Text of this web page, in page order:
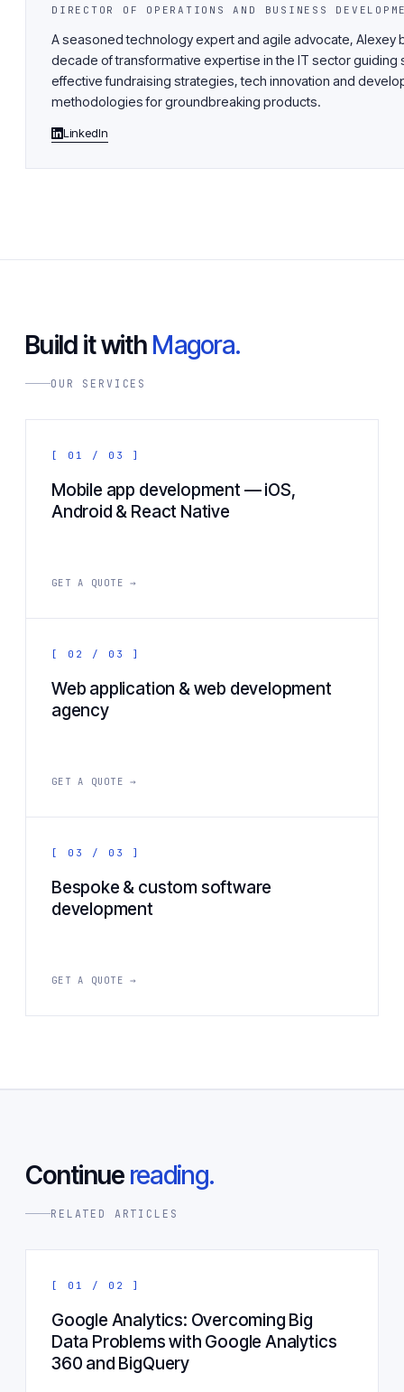
DIRECTOR OF OPERATIONS AND BUSINESS
A seasoned technology expert and agile advocate, Alexey
decade of transformative expertise in the IT sector guiding
effective fundraising strategies, tech innovation and
methodologies for groundbreaking products.
LinkedIn
Build it with Magora.
OUR SERVICES
[ 01 / 03 ]
Mobile app development — iOS,
Android & React Native
GET A QUOTE →
[ 02 / 03 ]
Web application & web development
agency
GET A QUOTE →
[ 03 / 03 ]
Bespoke & custom software
development
GET A QUOTE →
Continue reading.
RELATED ARTICLES
[ 01 / 02 ]
Google Analytics: Overcoming Big
Data Problems with Google Analytics
360 and BigQuery